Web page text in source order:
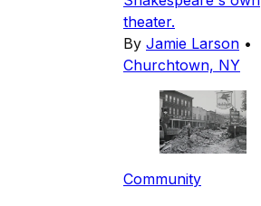
theater.
By Jamie Larson •
Churchtown, NY
Community